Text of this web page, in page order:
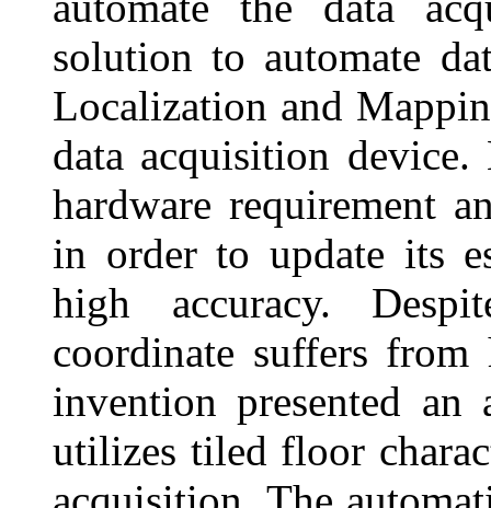
solution to automate
Localization and
data acquisition
hardware requirement
in order to update its
high accuracy.
coordinate suffers from
invention presented an
utilizes tiled floor